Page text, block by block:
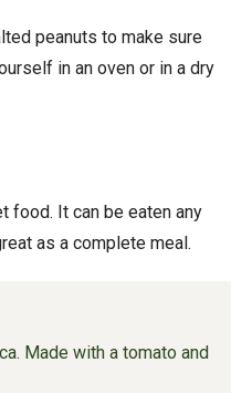
peanuts to make sure
in an oven or in a dry
food. It can be eaten any
as a complete meal.
Made with a tomato and